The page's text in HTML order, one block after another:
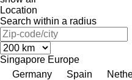
Location
Search within a radius
Singapore Europe
Germany
Spain